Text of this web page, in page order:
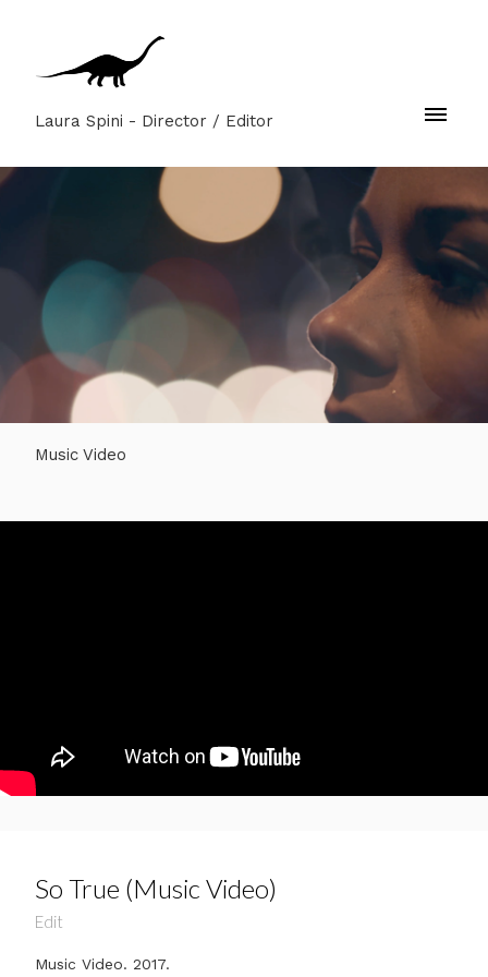
Laura Spini - Director / Editor
Music Video
So True (Music Video)
Edit
Music Video. 2017.